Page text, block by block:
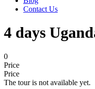
Contact Us
4 days
0
Price
Price
The tour is not available yet.